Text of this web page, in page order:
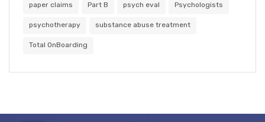
paper claims Part B psych eval Psychologists
psychotherapy substance abuse treatment
Total OnBoarding